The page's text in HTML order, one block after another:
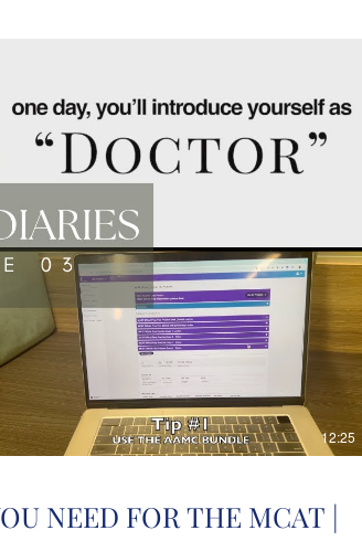
12:25
NEED FOR THE MCAT |